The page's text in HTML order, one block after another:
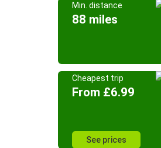
Min. distance
88 miles
Cheapest trip
From £6.99
See prices